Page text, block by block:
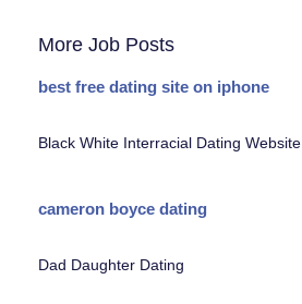
More Job Posts
best free dating site on iphone
Black White Interracial Dating Website
cameron boyce dating
Dad Daughter Dating